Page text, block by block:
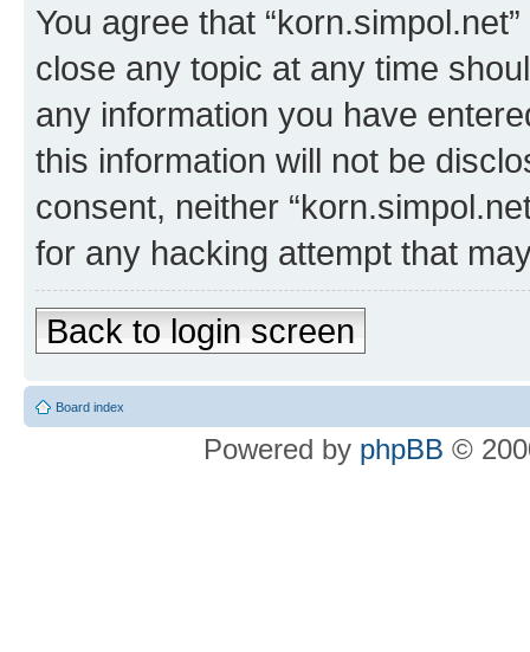
You agree that
close any topic at any time
any information you have
this information will not be
consent, neither
for any hacking attempt that
Back to login screen
Board index
Powered by phpBB ©